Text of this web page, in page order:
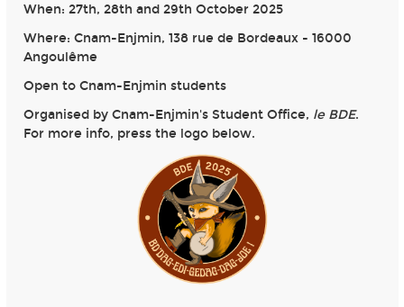
When: 27th, 28th and 29th October 2025
Where: Cnam-Enjmin, 138 rue de Bordeaux - 16000
Angoulême
Open to Cnam-Enjmin students
Organised by Cnam-Enjmin's Student Office, le BDE.
For more info, press the logo below.